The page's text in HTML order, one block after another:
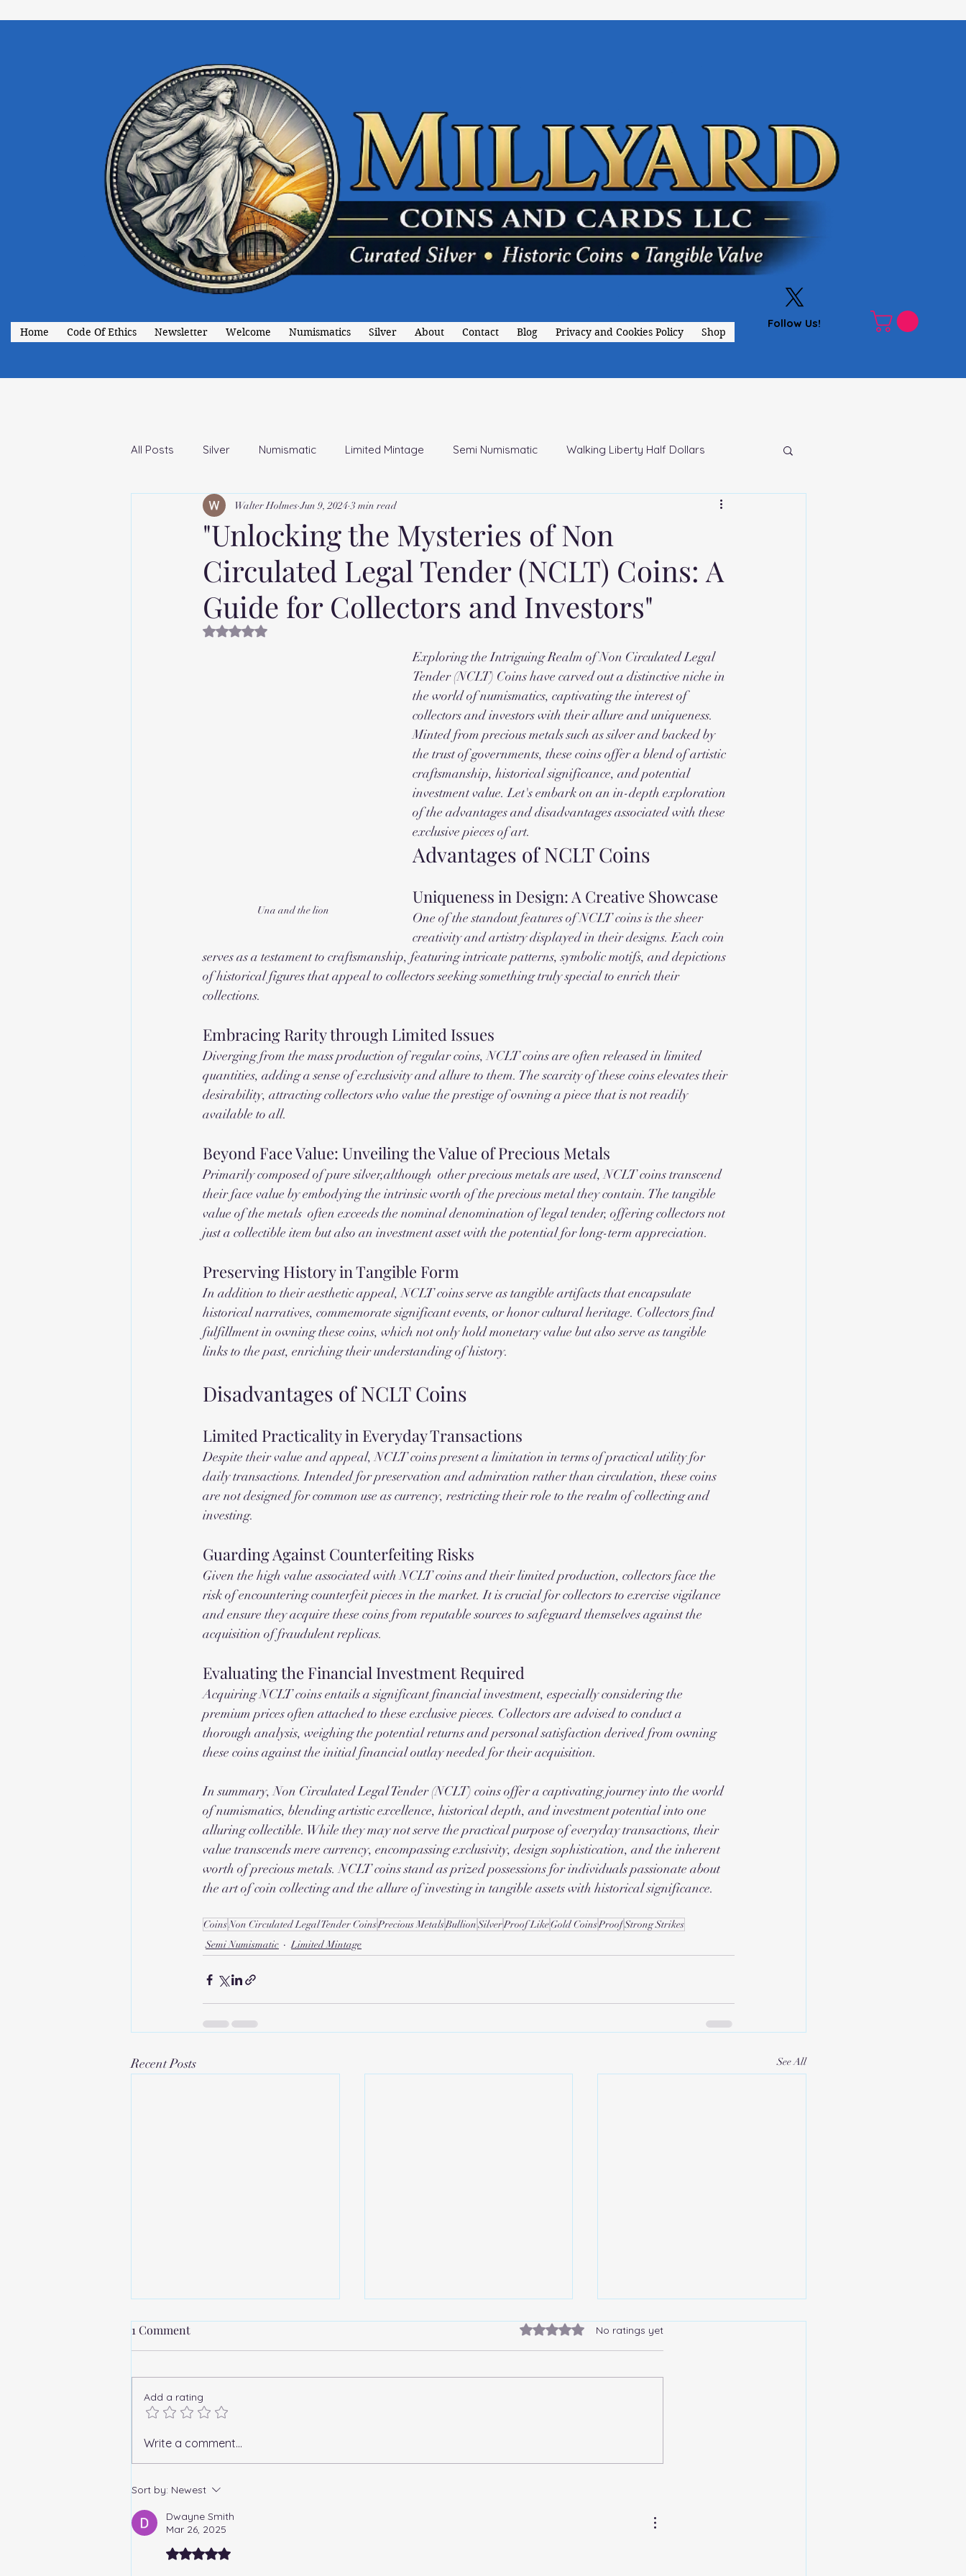
Follow Us!
Home Code Of Ethics Newsletter Welcome Numismatics Silver About Contact Blog Privacy and Cookies Policy Shop
All Posts Silver Numismatic Limited Mintage Semi Numismatic Walking Liberty Half Dollars
1941-1947 Short Set Classic American Coins
"Unlocking the Mysteries of Non
Circulated Legal Tender (NCLT) Coins: A
Guide for Collectors and Investors"
Walter Holmes Jun 9, 2024 3 min read
Rated NaN out of 5 stars.
Una and the lion
Exploring the Intriguing Realm of Non Circulated Legal
Tender (NCLT) Coins have carved out a distinctive niche in
the world of numismatics, captivating the interest of
collectors and investors with their allure and uniqueness.
Minted from precious metals such as silver and backed by
the trust of governments, these coins offer a blend of artistic
craftsmanship, historical significance, and potential
investment value. Let's embark on an in-depth exploration
of the advantages and disadvantages associated with these
exclusive pieces of art.
Advantages of NCLT Coins
Uniqueness in Design: A Creative Showcase
One of the standout features of NCLT coins is the sheer
creativity and artistry displayed in their designs. Each coin
serves as a testament to craftsmanship, featuring intricate patterns, symbolic motifs, and depictions
of historical figures that appeal to collectors seeking something truly special to enrich their
collections.
Embracing Rarity through Limited Issues
Diverging from the mass production of regular coins, NCLT coins are often released in limited
quantities, adding a sense of exclusivity and allure to them. The scarcity of these coins elevates their
desirability, attracting collectors who value the prestige of owning a piece that is not readily
available to all.
Beyond Face Value: Unveiling the Value of Precious Metals
Primarily composed of pure silver,although  other precious metals are used, NCLT coins transcend
their face value by embodying the intrinsic worth of the precious metal they contain. The tangible
value of the metals  often exceeds the nominal denomination of legal tender, offering collectors not
just a collectible item but also an investment asset with the potential for long-term appreciation.
Preserving History in Tangible Form
In addition to their aesthetic appeal, NCLT coins serve as tangible artifacts that encapsulate
historical narratives, commemorate significant events, or honor cultural heritage. Collectors find
fulfillment in owning these coins, which not only hold monetary value but also serve as tangible
links to the past, enriching their understanding of history.
Disadvantages of NCLT Coins
Limited Practicality in Everyday Transactions
Despite their value and appeal, NCLT coins present a limitation in terms of practical utility for
daily transactions. Intended for preservation and admiration rather than circulation, these coins
are not designed for common use as currency, restricting their role to the realm of collecting and
investing.
Guarding Against Counterfeiting Risks
Given the high value associated with NCLT coins and their limited production, collectors face the
risk of encountering counterfeit pieces in the market. It is crucial for collectors to exercise vigilance
and ensure they acquire these coins from reputable sources to safeguard themselves against the
acquisition of fraudulent replicas.
Evaluating the Financial Investment Required
Acquiring NCLT coins entails a significant financial investment, especially considering the
premium prices often attached to these exclusive pieces. Collectors are advised to conduct a
thorough analysis, weighing the potential returns and personal satisfaction derived from owning
these coins against the initial financial outlay needed for their acquisition.
In summary, Non Circulated Legal Tender (NCLT) coins offer a captivating journey into the world
of numismatics, blending artistic excellence, historical depth, and investment potential into one
alluring collectible. While they may not serve the practical purpose of everyday transactions, their
value transcends mere currency, encompassing exclusivity, design sophistication, and the inherent
worth of precious metals. NCLT coins stand as prized possessions for individuals passionate about
the art of coin collecting and the allure of investing in tangible assets with historical significance.
CoinsNon Circulated Legal Tender CoinsPrecious MetalsBullionSilverProof LikeGold CoinsProofStrong Strikes
Semi Numismatic
Limited Mintage
Recent Posts See All
"Why Has the 2022 American
Enthusiasm?"
1 Comment Rated 0 out of 5 stars.
No ratings yet
Add a rating
Write a comment...
Sort by: Newest
Dwayne Smith
Mar 26, 2025
Rated 5 out of 5 stars.